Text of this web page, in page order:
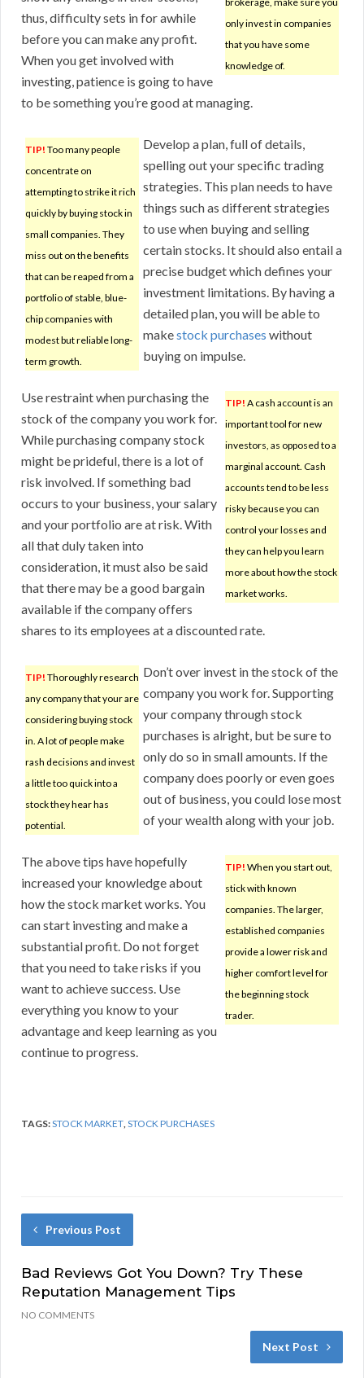
only invest in companies
that you have some
knowledge of.
thus, difficulty sets in for awhile
before you can make any profit.
When you get involved with
investing, patience is going to have
to be something you’re good at managing.
TIP! Too many people
concentrate on
attempting to strike it rich
quickly by buying stock in
small companies. They
miss out on the benefits
that can be reaped from a
portfolio of stable, blue-
chip companies with
modest but reliable long-
term growth.
Develop a plan, full of details,
spelling out your specific trading
strategies. This plan needs to have
things such as different strategies
to use when buying and selling
certain stocks. It should also entail a
precise budget which defines your
investment limitations. By having a
detailed plan, you will be able to
makestock purchases without
buying on impulse.
TIP! A cash account is an
important tool for new
investors, as opposed to a
marginal account. Cash
accounts tend to be less
risky because you can
control your losses and
they can help you learn
more about how the stock
market works.
Use restraint when purchasing the
stock of the company you work for.
While purchasing company stock
might be prideful, there is a lot of
risk involved. If something bad
occurs to your business, your salary
and your portfolio are at risk. With
all that duly taken into
consideration, it must also be said
that there may be a good bargain
available if the company offers
shares to its employees at a discounted rate.
TIP! Thoroughly research
any company that your are
considering buying stock
in. A lot of people make
rash decisions and invest
a little too quick into a
stock they hear has
potential.
Don’t over invest in the stock of the
company you work for. Supporting
your company through stock
purchases is alright, but be sure to
only do so in small amounts. If the
company does poorly or even goes
out of business, you could lose most
of your wealth along with your job.
TIP! When you start out,
stick with known
companies. The larger,
established companies
provide a lower risk and
higher comfort level for
the beginning stock
trader.
The above tips have hopefully
increased your knowledge about
how the stock market works. You
can start investing and make a
substantial profit. Do not forget
that you need to take risks if you
want to achieve success. Use
everything you know to your
advantage and keep learning as you
continue to progress.
TAGS:STOCK MARKET,STOCK PURCHASES
Previous Post
Bad Reviews Got You Down? Try These
Reputation Management Tips
NO COMMENTS
Next Post